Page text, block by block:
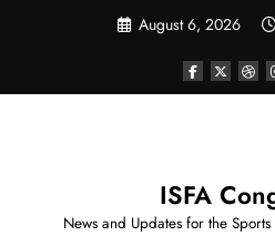
August 6, 2026
ISFA
News and Updates for the